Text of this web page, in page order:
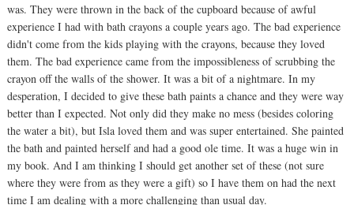
was. They were thrown in the back of the cupboard because of awful
experience I had with bath crayons a couple years ago. The bad experience
didn't come from the kids playing with the crayons, because they loved
them. The bad experience came from the impossibleness of scrubbing the
crayon off the walls of the shower. It was a bit of a nightmare. In my
desperation, I decided to give these bath paints a chance and they were way
better than I expected. Not only did they make no mess (besides coloring
the water a bit), but Isla loved them and was super entertained. She painted
the bath and painted herself and had a good ole time. It was a huge win in
my book. And I am thinking I should get another set of these (not sure
where they were from as they were a gift) so I have them on had the next
time I am dealing with a more challenging than usual day.